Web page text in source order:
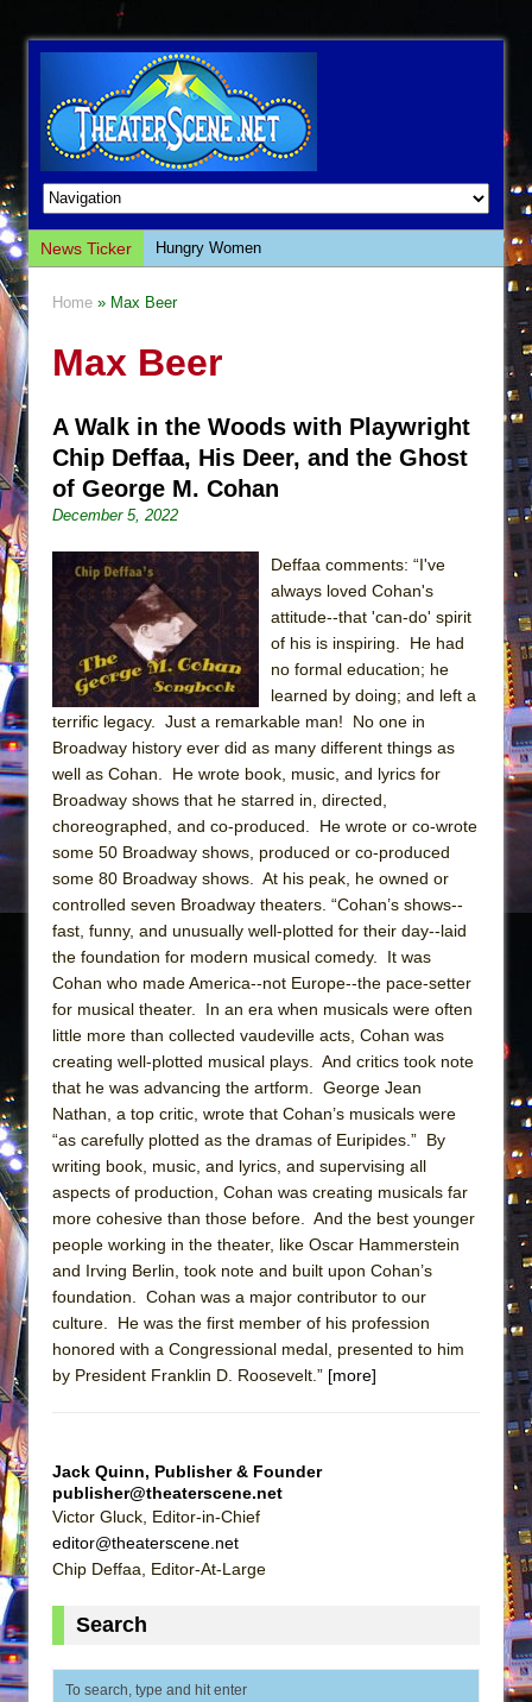
News Ticker
Hungry Women
Giulia: The Poison Queen of Palermo
This Lime Tree Bower
Così fan Tutte (Teatro Grattacielo)
The Tempest (Teatro Grattacielo)
Julius Caesar (Ensemble Shakespeare
Company)
The Taming of the Shrew
Are You Now or Have You Ever Been: An
American Docudrama
The Potluck
What a World! What a World!
Suddenly Last Summer
ON THE TOWN WITH CHIP DEFFAA…. AT “A
WALK ON THE MOON”
A Walk on the Moon
ON THE TOWN WITH CHIP DEFFAA…
MEETING CABARET’S YOUNGEST ARTIST,
ETHAN MATHIAS
That Math Show
Lines
Dad Don’t Read This
Misterman
Camping
La Cage aux Folles (New York City Center
Encores!)
Small
Park)
And Then the Rodeo Burned Down
In the Devil’s Hands
Home » Max Beer
Max Beer
A Walk in the Woods with Playwright
Chip Deffaa, His Deer, and the Ghost
of George M. Cohan
December 5, 2022
Deffaa comments: “I've
always loved Cohan's
attitude--that 'can-do' spirit
of his is inspiring. He had
no formal education; he
learned by doing; and left a
terrific legacy. Just a remarkable man! No one in
Broadway history ever did as many different things as
well as Cohan. He wrote book, music, and lyrics for
Broadway shows that he starred in, directed,
choreographed, and co-produced. He wrote or co-wrote
some 50 Broadway shows, produced or co-produced
some 80 Broadway shows. At his peak, he owned or
controlled seven Broadway theaters. “Cohan’s shows--
fast, funny, and unusually well-plotted for their day--laid
the foundation for modern musical comedy. It was
Cohan who made America--not Europe--the pace-setter
for musical theater. In an era when musicals were often
little more than collected vaudeville acts, Cohan was
creating well-plotted musical plays. And critics took note
that he was advancing the artform. George Jean
Nathan, a top critic, wrote that Cohan’s musicals were
“as carefully plotted as the dramas of Euripides.” By
writing book, music, and lyrics, and supervising all
aspects of production, Cohan was creating musicals far
more cohesive than those before. And the best younger
people working in the theater, like Oscar Hammerstein
and Irving Berlin, took note and built upon Cohan’s
foundation. Cohan was a major contributor to our
culture. He was the first member of his profession
honored with a Congressional medal, presented to him
by President Franklin D. Roosevelt.” [more]
Jack Quinn, Publisher & Founder
publisher@theaterscene.net
Victor Gluck, Editor-in-Chief
editor@theaterscene.net
Chip Deffaa, Editor-At-Large
Search